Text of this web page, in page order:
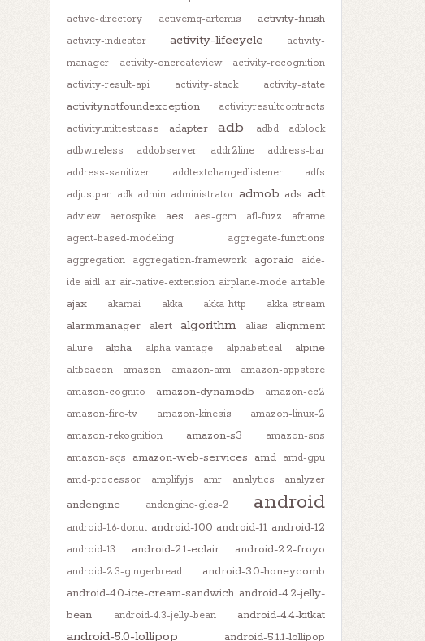
active-directory
activemq-artemis activity-finish
activity-indicator activity-lifecycle
activity-
manager
activity-oncreateview
activity-recognition
activity-result-api
activity-stack activity-state
activitynotfoundexception
activityresultcontracts
activityunittestcase
adapter adb adbd
adblock
adbwireless
addobserver addr2line
address-bar
address-sanitizer
addtextchangedlistener
adfs
adjustpan adk admin administrator admob ads adt
adview aerospike aes aes-gcm afl-fuzz
aframe
agent-based-modeling
aggregate-functions
aggregation
aggregation-framework agora.io
aide-
ide aidl air air-native-extension airplane-mode airtable
ajax akamai akka akka-http akka-stream
alarmmanager alert algorithm alias alignment
allure alpha alpha-vantage alphabetical alpine
altbeacon amazon amazon-ami
amazon-appstore
amazon-cognito
amazon-dynamodb
amazon-ec2
amazon-fire-tv
amazon-kinesis
amazon-linux-2
amazon-rekognition
amazon-s3
amazon-sns
amazon-sqs
amazon-web-services amd amd-gpu
amd-processor
amplifyjs amr analytics analyzer
andengine andengine-gles-2 android
android-1.6-donut android-10.0 android-11 android-12
android-13 android-2.1-eclair android-2.2-froyo
android-2.3-gingerbread
android-3.0-honeycomb
android-4.0-ice-cream-sandwich android-4.2-jelly-
bean
android-4.3-jelly-bean android-4.4-kitkat
android-5.0-lollipop android-5.1.1-lollipop